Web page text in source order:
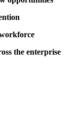
the enterprise